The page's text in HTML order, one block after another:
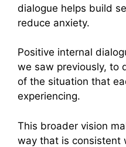
dialogue helps build
reduce anxiety.
Positive internal
we saw previously, to
of the situation that
experiencing.
This broader vision
way that is consistent